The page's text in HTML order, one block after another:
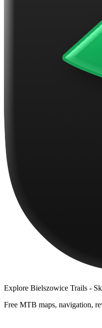
Explore Bielszowice Trails -
Free MTB maps, navigation,